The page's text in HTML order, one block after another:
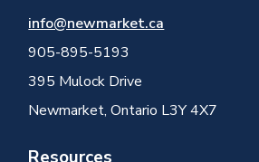
info@newmarket.ca
905-895-5193
395 Mulock Drive
Newmarket, Ontario L3Y 4X7